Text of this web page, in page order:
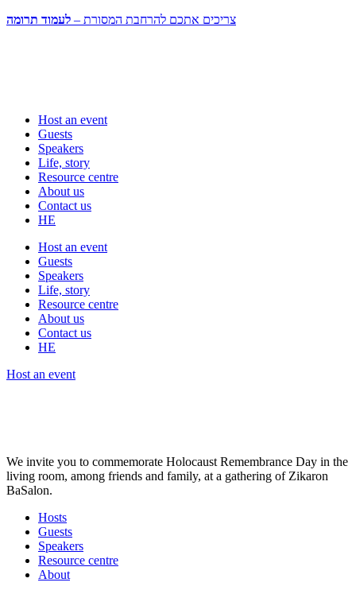
צריכים אתכם להרחבת המסורת – לעמוד תרומה
Host an event
Guests
Speakers
Life, story
Resource centre
About us
Contact us
HE
Host an event
Guests
Speakers
Life, story
Resource centre
About us
Contact us
HE
Host an event
We invite you to commemorate Holocaust Remembrance Day in the
living room, among friends and family, at a gathering of Zikaron
BaSalon.
Hosts
Guests
Speakers
Resource centre
About